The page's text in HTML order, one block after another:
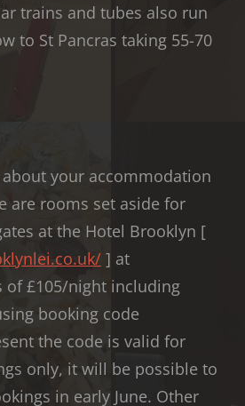
trains and tubes also run
to St Pancras taking 55-70
about your accommodation
are rooms set aside for
at the Hotel Brooklyn [
uk/ ] at
of £105/night including
booking code
the code is valid for
only, it will be possible to
in early June. Other